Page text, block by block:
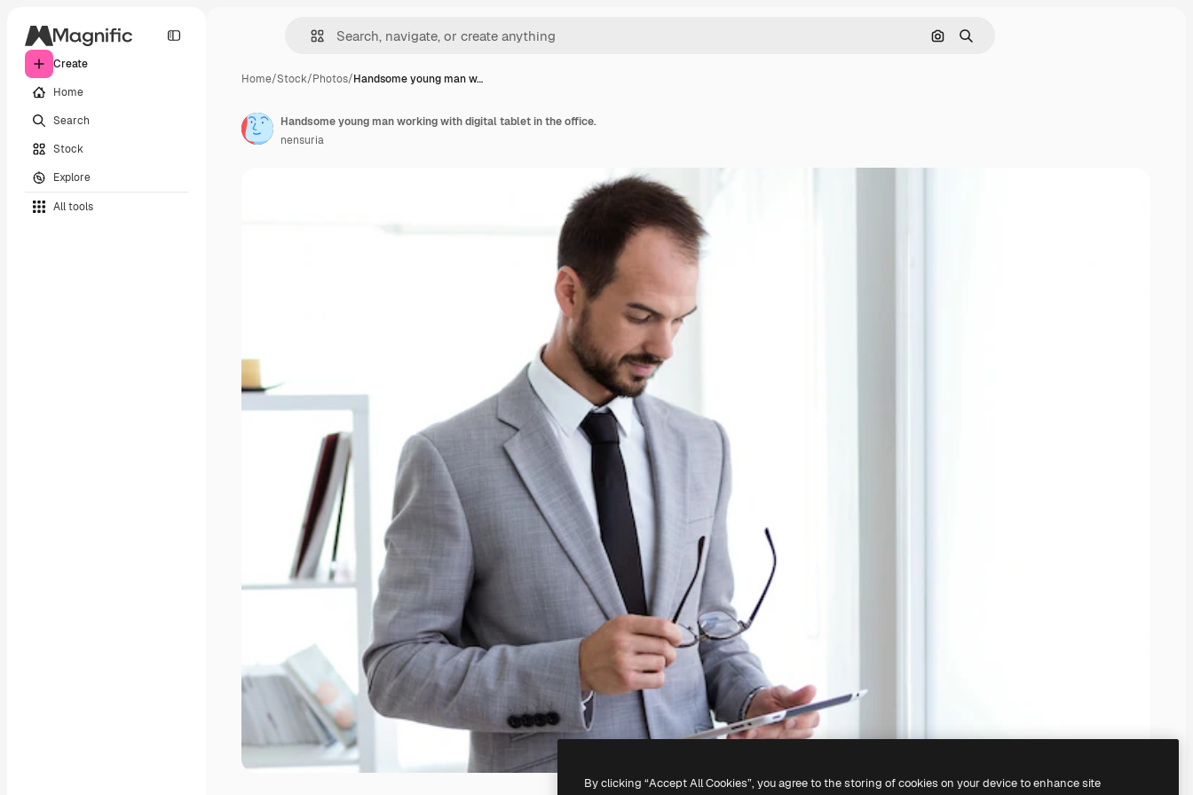
Create
Home
Search
Stock
Explore
All tools
Search by image
Search
Home/Stock/Photos/Handsome young man w…
Handsome young man working with digital tablet in the office.
nensuria
By clicking “Accept All Cookies”, you agree to the storing of cookies on your device to enhance site